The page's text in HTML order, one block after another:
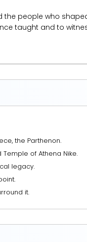
people who
taught and to
the Parthenon.
of Athena Nike.
legacy.
it.